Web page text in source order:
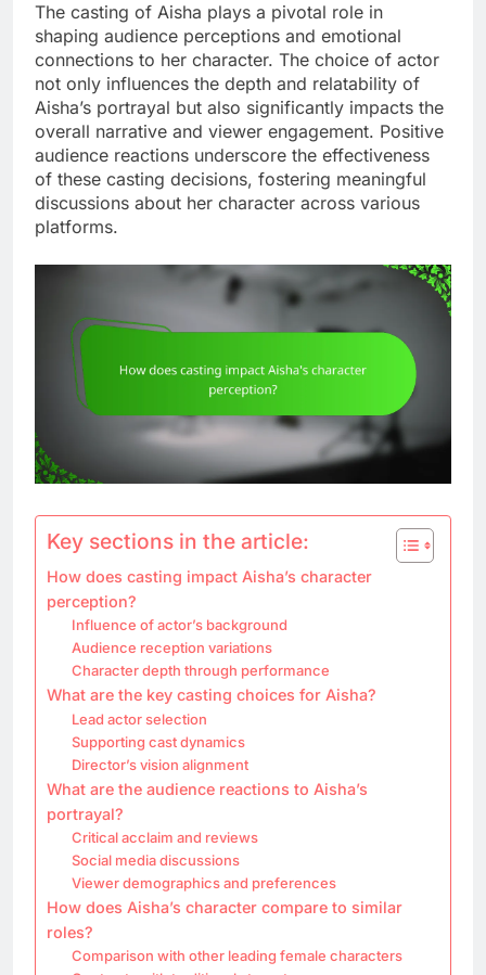
The casting of Aisha plays a pivotal role in
shaping audience perceptions and emotional
connections to her character. The choice of actor
not only influences the depth and relatability of
Aisha’s portrayal but also significantly impacts the
overall narrative and viewer engagement. Positive
audience reactions underscore the effectiveness
of these casting decisions, fostering meaningful
discussions about her character across various
platforms.
Key sections in the article:
How does casting impact Aisha’s character
perception?
Influence of actor’s background
Audience reception variations
Character depth through performance
What are the key casting choices for Aisha?
Lead actor selection
Supporting cast dynamics
Director’s vision alignment
What are the audience reactions to Aisha’s
portrayal?
Critical acclaim and reviews
Social media discussions
Viewer demographics and preferences
How does Aisha’s character compare to similar
roles?
Comparison with other leading female characters